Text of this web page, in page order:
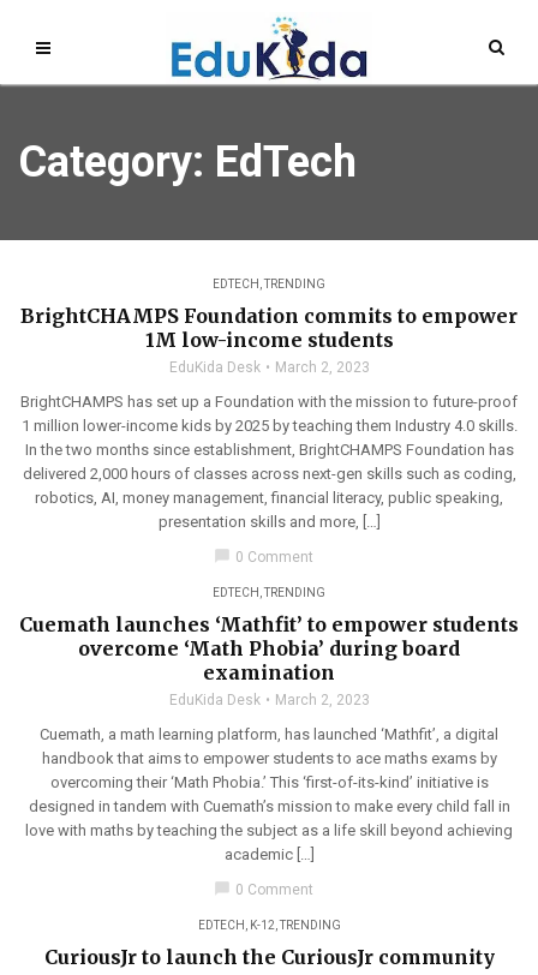
Category: EdTech
EDTECH ,TRENDING
BrightCHAMPS Foundation commits to empower
1M low-income students
EduKida Desk March 2, 2023
BrightCHAMPS has set up a Foundation with the mission to future-proof
1 million lower-income kids by 2025 by teaching them Industry 4.0 skills.
In the two months since establishment, BrightCHAMPS Foundation has
delivered 2,000 hours of classes across next-gen skills such as coding,
robotics, AI, money management, financial literacy, public speaking,
presentation skills and more, […]
chat_bubble 0 Comment
EDTECH ,TRENDING
Cuemath launches ‘Mathfit’ to empower students
overcome ‘Math Phobia’ during board
examination
EduKida Desk March 2, 2023
Cuemath, a math learning platform, has launched ‘Mathfit’, a digital
handbook that aims to empower students to ace maths exams by
overcoming their ‘Math Phobia.’ This ‘first-of-its-kind’ initiative is
designed in tandem with Cuemath’s mission to make every child fall in
love with maths by teaching the subject as a life skill beyond achieving
academic […]
chat_bubble 0 Comment
EDTECH K-12 ,TRENDING
CuriousJr to launch the CuriousJr community